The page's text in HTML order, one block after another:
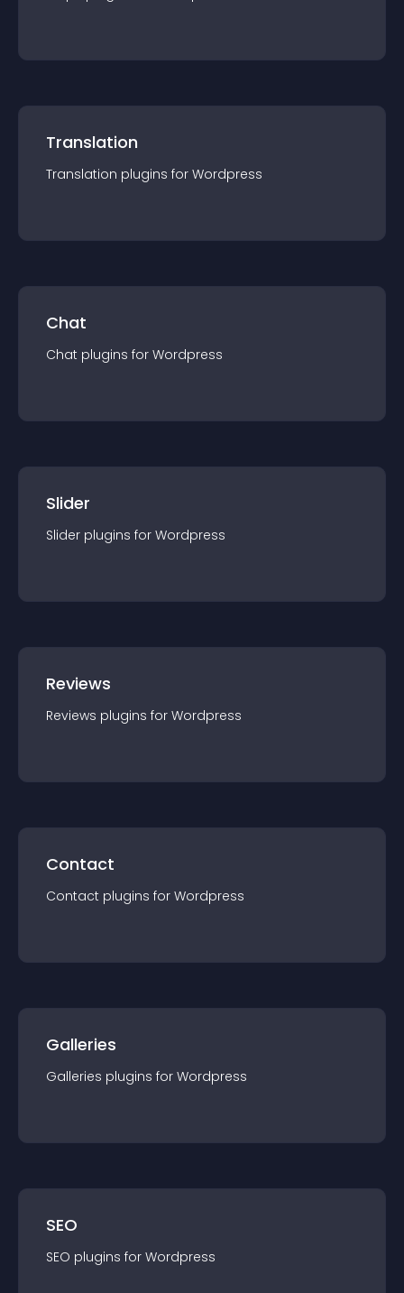
Translation
Translation plugins for Wordpress
Chat
Chat plugins for Wordpress
Slider
Slider plugins for Wordpress
Reviews
Reviews plugins for Wordpress
Contact
Contact plugins for Wordpress
Galleries
Galleries plugins for Wordpress
SEO
SEO plugins for Wordpress